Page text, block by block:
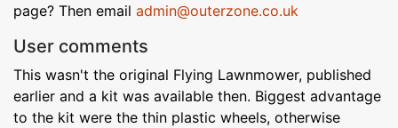
page? Then email admin@outerzone.co.uk
User comments
This wasn't the original Flying Lawnmower, published
earlier and a kit was available then. Biggest advantage
to the kit were the thin plastic wheels, otherwise